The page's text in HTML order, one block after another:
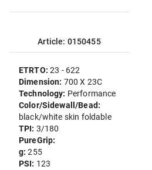
Article: 0150455
ETRTO:23 - 622
Dimension: 700 X 23C
Technology: Performance
Color/Sidewall/Bead:
black/white skin foldable
TPI: 3/180
PureGrip:
g:255
PSI: 123